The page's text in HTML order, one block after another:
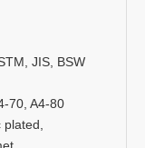
JIS, BSW
70, A4-80